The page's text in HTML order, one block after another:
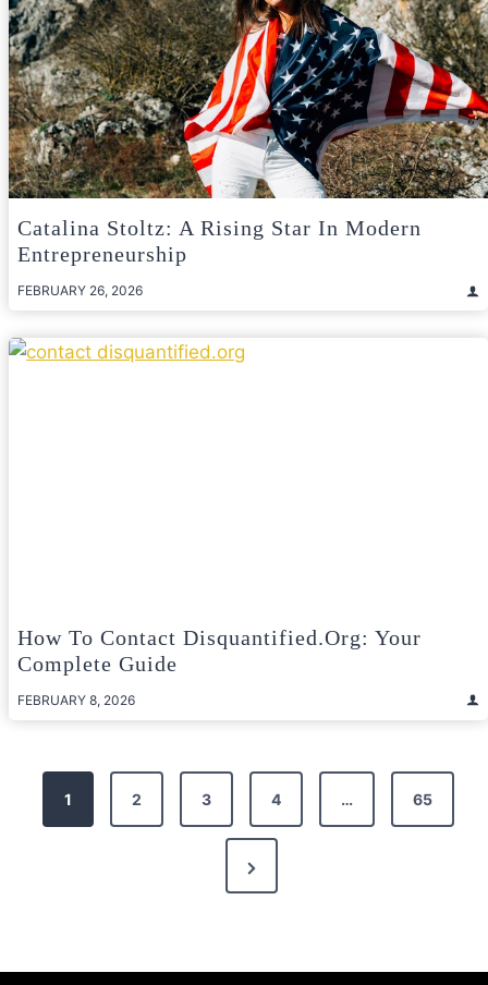
Catalina Stoltz: A Rising Star In Modern
Entrepreneurship
FEBRUARY 26, 2026
How To Contact Disquantified.org: Your
Complete Guide
FEBRUARY 8, 2026
Posts
pagination
1 2 3 4 … 65
Next
Page